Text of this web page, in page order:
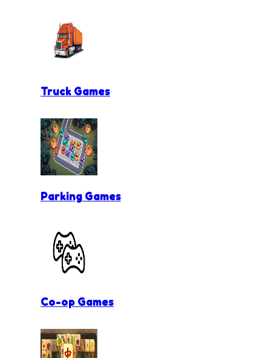
Truck Games
Parking Games
Co-op Games